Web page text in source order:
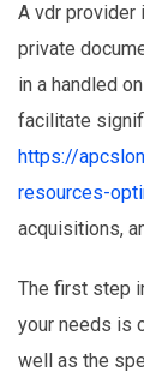
A vdr provider
private
in a handled
facilitate
https://
resources-
acquisitions,
The first step
your needs is
well as the